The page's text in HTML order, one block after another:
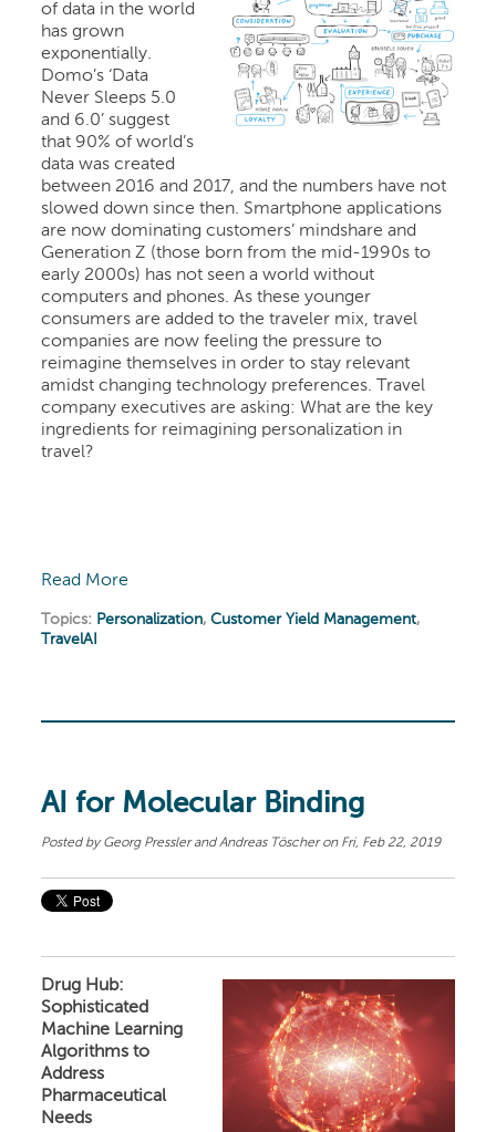
of data in the world
has grown
exponentially.
Domo’s ‘Data
Never Sleeps 5.0
and 6.0’ suggest
that 90% of world’s
data was created
between 2016 and 2017, and the numbers have not
slowed down since then. Smartphone applications
are now dominating customers’ mindshare and
Generation Z (those born from the mid-1990s to
early 2000s) has not seen a world without
computers and phones. As these younger
consumers are added to the traveler mix, travel
companies are now feeling the pressure to
reimagine themselves in order to stay relevant
amidst changing technology preferences. Travel
company executives are asking: What are the key
ingredients for reimagining personalization in
travel?
Read More
Topics: Personalization,Customer Yield Management,
TravelAI
AI for Molecular Binding
Posted by Georg Pressler and Andreas Töscheron Fri, Feb 22, 2019
Drug Hub:
Sophisticated
Machine Learning
Algorithms to
Address
Pharmaceutical
Needs